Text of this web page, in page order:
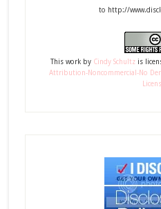
to http://
This workby Cindy Schultzis
Attribution-Noncommercial-No